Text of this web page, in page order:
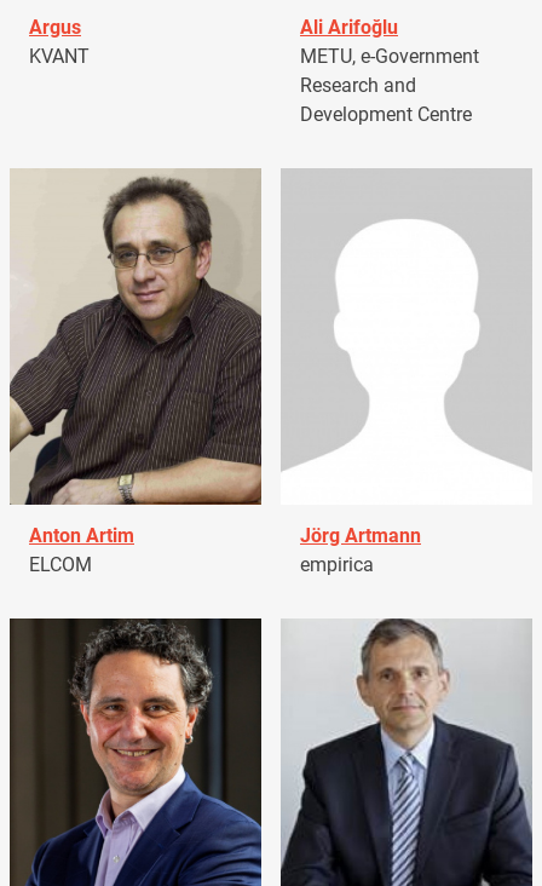
Argus
KVANT
Ali Arifoğlu
METU, e-Government
Research and
Development Centre
Anton Artim
ELCOM
Jörg Artmann
empirica